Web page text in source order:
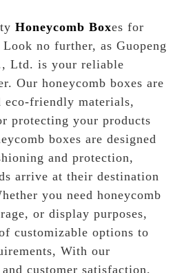
Honeycomb Boxes for
no further, as Guopeng
Ltd. is your reliable
Our honeycomb boxes are
eco-friendly materials,
protecting your products
boxes are designed
and protection,
arrive at their destination
you need honeycomb
or display purposes,
customizable options to
With our
customer satisfaction,